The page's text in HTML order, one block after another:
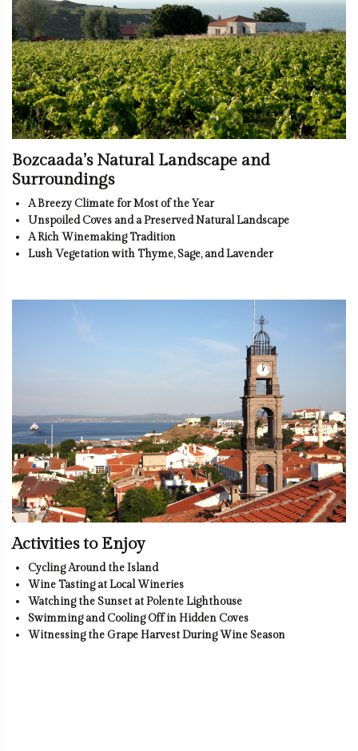
Bozcaada’s Natural Landscape and
Surroundings
A Breezy Climate for Most of the Year
Unspoiled Coves and a Preserved Natural Landscape
A Rich Winemaking Tradition
Lush Vegetation with Thyme, Sage, and Lavender
Activities to Enjoy
Cycling Around the Island
Wine Tasting at Local Wineries
Watching the Sunset at Polente Lighthouse
Swimming and Cooling Off in Hidden Coves
Witnessing the Grape Harvest During Wine Season